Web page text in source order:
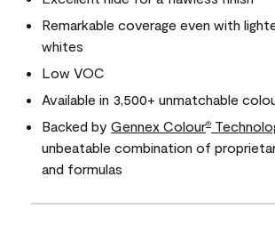
Remarkable coverage even with
whites
Low VOC
Available in 3,500+ unmatchable
Backed by Gennex Colour®
unbeatable combination of
and formulas